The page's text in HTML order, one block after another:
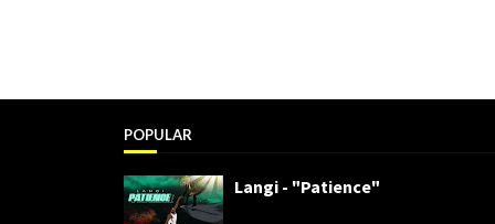
POPULAR
Langi - "Patience"